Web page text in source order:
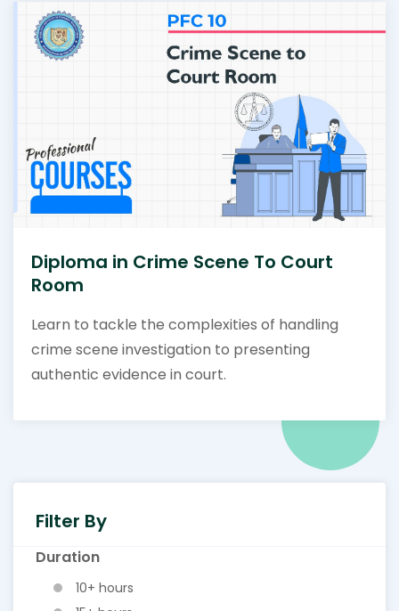
Diploma in Crime Scene To Court
Room
Learn to tackle the complexities of handling
crime scene investigation to presenting
authentic evidence in court.
Filter By
Duration
10+ hours